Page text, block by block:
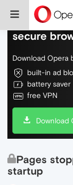
Do more
secure
Download Opera
built-in ad
battery saver
free VPN
Download
Pages
startup